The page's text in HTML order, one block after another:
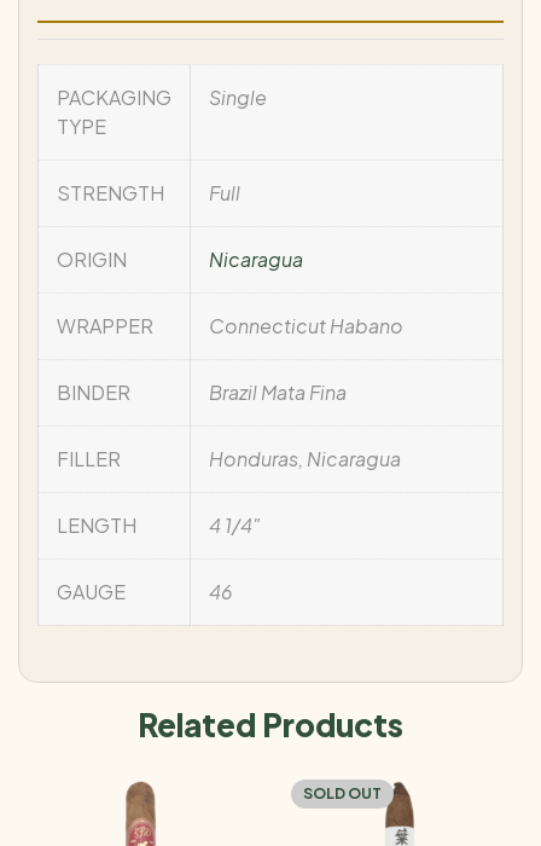
PACKAGING
TYPE
Single
STRENGTH Full
ORIGIN Nicaragua
WRAPPER Connecticut Habano
BINDER Brazil Mata Fina
FILLER Honduras, Nicaragua
LENGTH 4 1/4"
GAUGE 46
Related Products
SOLD OUT